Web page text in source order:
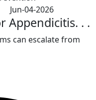
Jun-04-2026
Appendicitis. . .
can escalate from